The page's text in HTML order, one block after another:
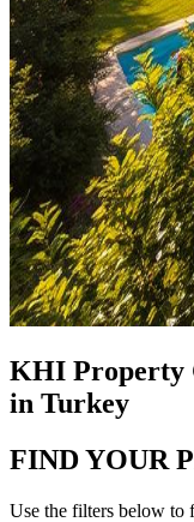
KHI Property
in Turkey
FIND YOUR
Use the filters below to